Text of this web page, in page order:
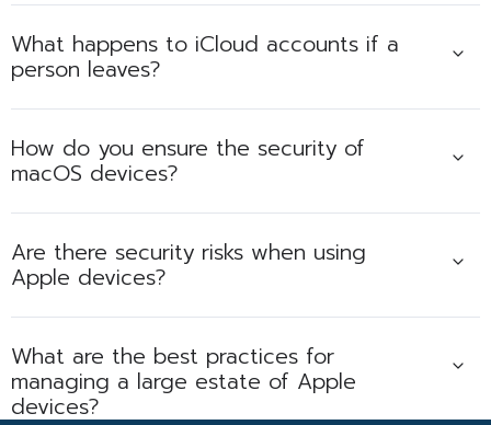
What happens to iCloud accounts if a
person leaves?
How do you ensure the security of
macOS devices?
Are there security risks when using
Apple devices?
What are the best practices for
managing a large estate of Apple
devices?